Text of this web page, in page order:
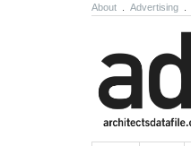
About Advertising